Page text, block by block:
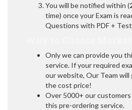
You will be notified within (
time) once your Exam is
Questions with PDF +
Only we can provide you
service. If your required
our website, Our Team
the cost price!
Over 5000+ our
this pre-ordering service.